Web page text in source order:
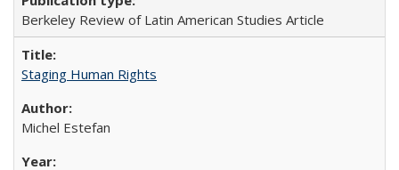
Berkeley Review of Latin American Studies Article
Staging Human Rights
Michel Estefan